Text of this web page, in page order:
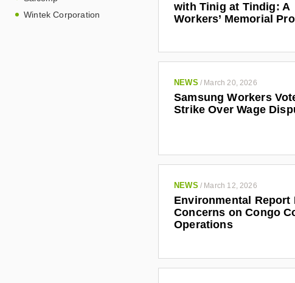
Wintek Corporation
This report is an
within which the
implications for
with Tinig at Tindig: A
Workers’ Memorial
NEWS / March 20, 2026
Samsung Workers
Strike Over Wage
NEWS / March 12, 2026
Environmental Report
Concerns on Congo
Operations